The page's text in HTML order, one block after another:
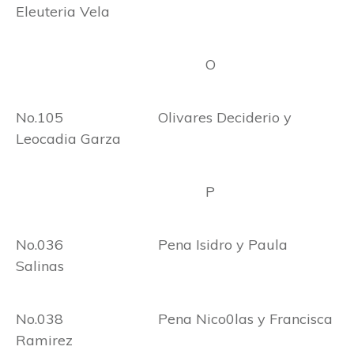
Eleuteria Vela
O
No.105 Olivares Deciderio y
Leocadia Garza
P
No.036 Pena Isidro y Paula
Salinas
No.038 Pena Nico0las y Francisca
Ramirez